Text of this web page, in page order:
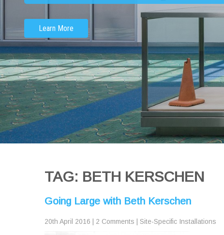
Learn More
TAG: BETH KERSCHEN
Going Large with Beth Kerschen
20th April 2016 2 Comments Site-Specific Installations